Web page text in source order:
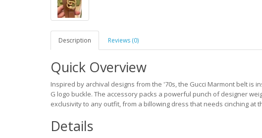
Description Reviews (0)
Quick Overview
Inspired by archival designs from the '70s, the Gucci Marmont belt is
G logo buckle. The accessory packs a powerful punch of designer
exclusivity to any outfit, from a billowing dress that needs cinching at
Details